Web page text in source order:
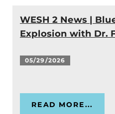
WESH 2 News |
Explosion with Dr.
05/29/2026
READ MORE...